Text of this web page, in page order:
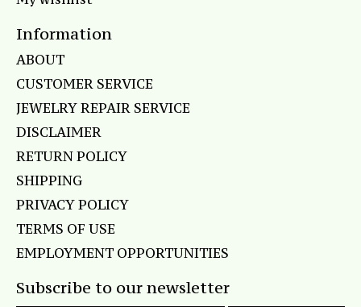
Information
ABOUT
CUSTOMER SERVICE
JEWELRY REPAIR SERVICE
DISCLAIMER
RETURN POLICY
SHIPPING
PRIVACY POLICY
TERMS OF USE
EMPLOYMENT OPPORTUNITIES
Subscribe to our newsletter